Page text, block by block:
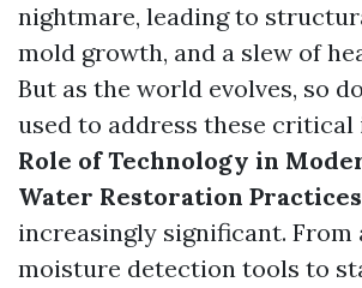
nightmare, leading to
mold growth, and a slew of
But as the world evolves, so
used to address these critical
Role of Technology in
Water Restoration Practices
increasingly significant. From
moisture detection tools to